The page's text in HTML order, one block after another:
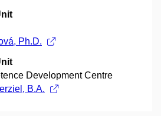
Ph.D.
Development Centre
B.A.